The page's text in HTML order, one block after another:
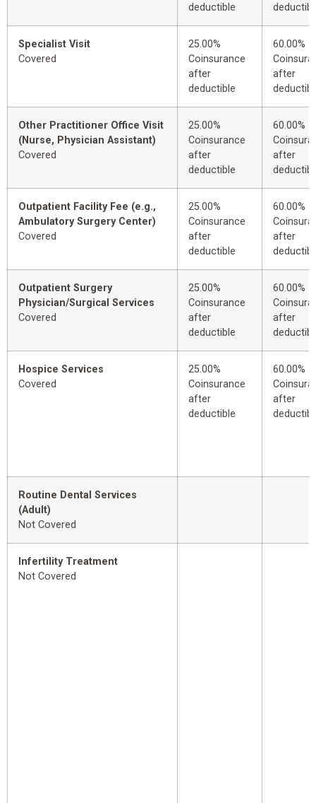
deductible
Specialist Visit
Covered
25.00%
Coinsurance
after
deductible
60.00%
after
Other Practitioner Office Visit
(Nurse, Physician Assistant)
Covered
25.00%
Coinsurance
after
deductible
60.00%
after
Outpatient Facility Fee (e.g.,
Ambulatory Surgery Center)
Covered
25.00%
Coinsurance
after
deductible
60.00%
after
Outpatient Surgery
Physician/Surgical Services
Covered
25.00%
Coinsurance
after
deductible
60.00%
after
Hospice Services
Covered
25.00%
Coinsurance
after
deductible
60.00%
after
Routine Dental Services
(Adult)
Not Covered
Infertility Treatment
Not Covered